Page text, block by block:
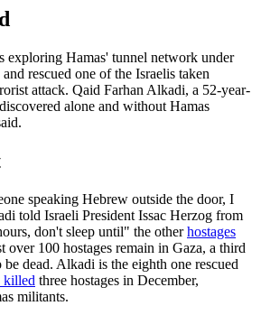
exploring Hamas' tunnel network under
rescued one of the Israelis taken
attack. Qaid Farhan Alkadi, a 52-year-
alone and without Hamas
speaking Hebrew outside the door, I
told Israeli President Issac Herzog from
don't sleep until" the otherhostages
over 100 hostages remain in Gaza, a third
dead. Alkadi is the eighth one rescued
killed three hostages in December,
militants.